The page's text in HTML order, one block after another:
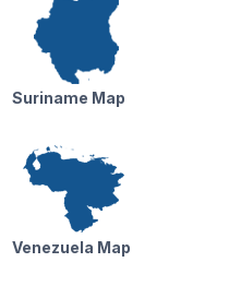
Suriname Map
Venezuela Map